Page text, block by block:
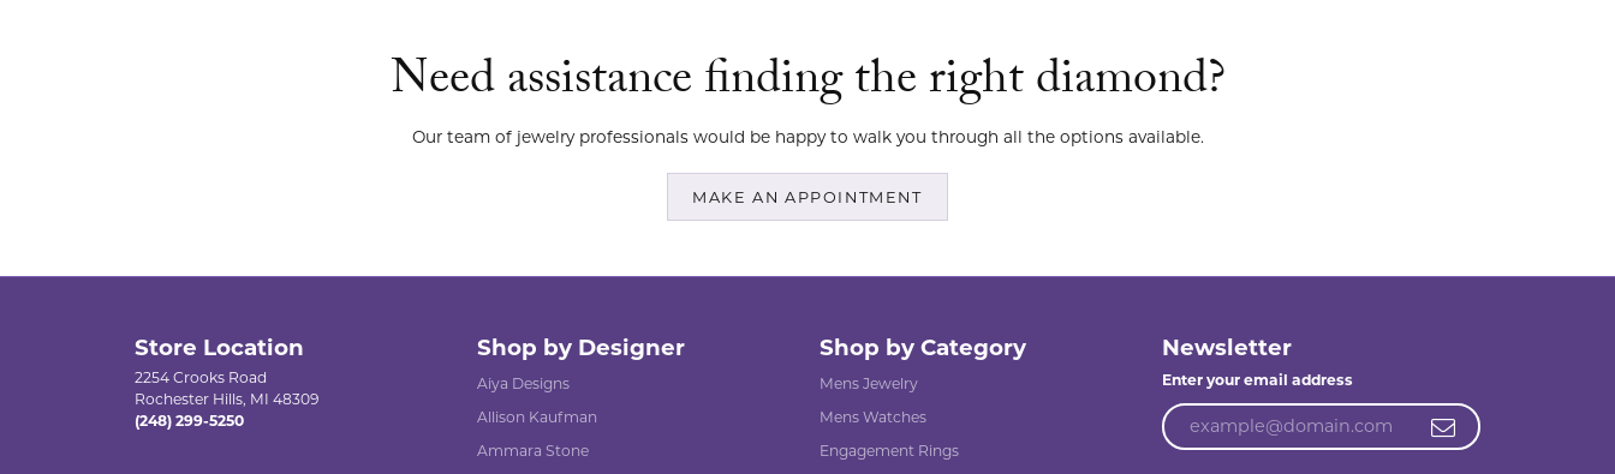
Need assistance finding the right diamond?
Our team of jewelry professionals would be happy to walk you through all the options available.
MAKE AN APPOINTMENT
Store Location
2254 Crooks Road
Rochester Hills, MI 48309
(248) 299-5250
Shop by Designer
Aiya Designs
Allison Kaufman
Ammara Stone
Shop by Category
Mens Jewelry
Mens Watches
Engagement Rings
Newsletter
Enter your email address